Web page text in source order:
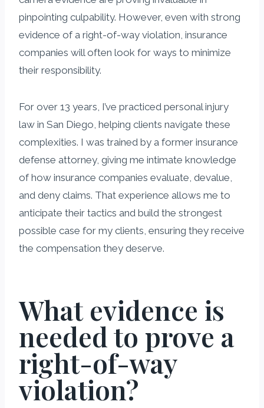
pinpointing culpability. However, even with strong
evidence of a right-of-way violation, insurance
companies will often look for ways to minimize
their responsibility.
For over 13 years, I’ve practiced personal injury
law in San Diego, helping clients navigate these
complexities. I was trained by a former insurance
defense attorney, giving me intimate knowledge
of how insurance companies evaluate, devalue,
and deny claims. That experience allows me to
anticipate their tactics and build the strongest
possible case for my clients, ensuring they receive
the compensation they deserve.
What evidence is
needed to prove a
right-of-way
violation?